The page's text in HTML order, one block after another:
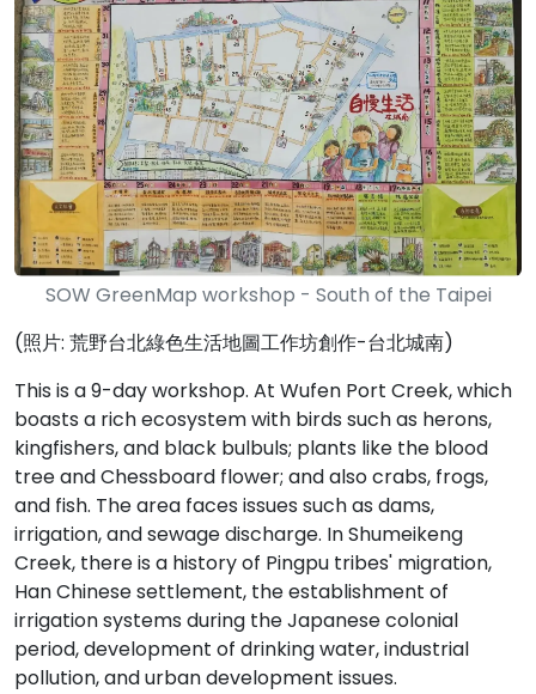
SOW GreenMap workshop - South of the Taipei
(照片: 荒野台北綠色生活地圖工作坊創作-台北城南)
This is a 9-day workshop. At Wufen Port Creek, which
boasts a rich ecosystem with birds such as herons,
kingfishers, and black bulbuls; plants like the blood
tree and Chessboard flower; and also crabs, frogs,
and fish. The area faces issues such as dams,
irrigation, and sewage discharge. In Shumeikeng
Creek, there is a history of Pingpu tribes' migration,
Han Chinese settlement, the establishment of
irrigation systems during the Japanese colonial
period, development of drinking water, industrial
pollution, and urban development issues.